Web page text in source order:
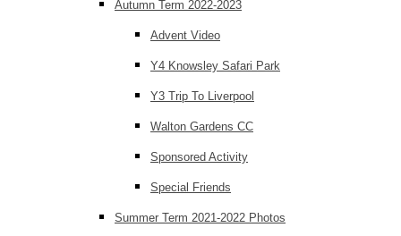
Autumn Term 2022-2023
Advent Video
Y4 Knowsley Safari Park
Y3 Trip To Liverpool
Walton Gardens CC
Sponsored Activity
Special Friends
Summer Term 2021-2022 Photos